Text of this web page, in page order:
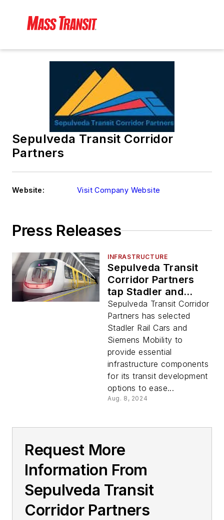
Sepulveda Transit Corridor
Partners
Website: Visit Company Website
Press Releases
INFRASTRUCTURE
Sepulveda Transit
Corridor Partners
tap Stadler and
Siemens Mobility for
potential L.A. Green
Line connection
Sepulveda Transit Corridor
Partners has selected
Stadler Rail Cars and
Siemens Mobility to
provide essential
infrastructure components
for its transit development
options to ease...
Aug. 8, 2024
Request More
Information From
Sepulveda Transit
Corridor Partners